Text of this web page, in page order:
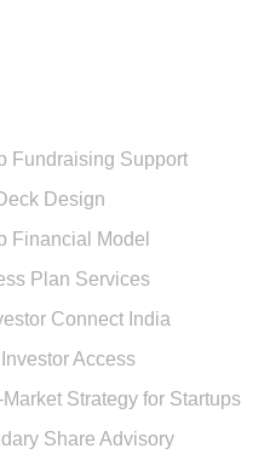
Fundraising Support
Design
Financial Model
Plan Services
Connect India
Access
Market Strategy for Startups
Share Advisory